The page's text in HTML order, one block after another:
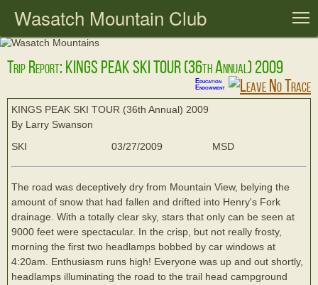
Wasatch Mountain Club
Trip Report: KINGS PEAK SKI TOUR (36th Annual) 2009
Education
Endowment
KINGS PEAK SKI TOUR (36th Annual) 2009
By Larry Swanson
SKI
03/27/2009 MSD
The road was deceptively dry from Mountain View, belying the
amount of snow that had fallen and drifted into Henry's Fork
drainage. With a totally clear sky, stars that only can be seen at
9000 feet were spectacular. In the crisp, but not really frosty,
morning the first two headlamps bobbed by car windows at
4:20am. Enthusiasm runs high! Everyone was up and out shortly,
headlamps illuminating the road to the trail head campground